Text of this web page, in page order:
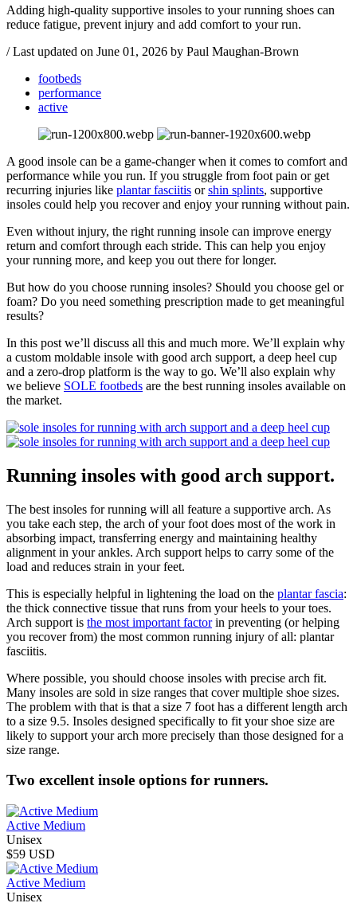
Adding high-quality supportive insoles to your running shoes can
reduce fatigue, prevent injury and add comfort to your run.
/ Last updated on June 01, 2026 by Paul Maughan-Brown
footbeds
performance
active
A good insole can be a game-changer when it comes to comfort and
performance while you run. If you struggle from foot pain or get
recurring injuries like plantar fasciitis orshin splints, supportive
insoles could help you recover and enjoy your running without pain.
Even without injury, the right running insole can improve energy
return and comfort through each stride. This can help you enjoy
your running more, and keep you out there for longer.
But how do you choose running insoles? Should you choose gel or
foam? Do you need something prescription made to get meaningful
results?
In this post we’ll discuss all this and much more. We’ll explain why
a custom moldable insole with good arch support, a deep heel cup
and a zero-drop platform is the way to go. We’ll also explain why
we believe SOLE footbeds are the best running insoles available on
the market.
Running insoles with good arch support.
The best insoles for running will all feature a supportive arch. As
you take each step, the arch of your foot does most of the work in
absorbing impact, transferring energy and maintaining healthy
alignment in your ankles. Arch support helps to carry some of the
load and reduces strain in your feet.
This is especially helpful in lightening the load on the plantar fascia:
the thick connective tissue that runs from your heels to your toes.
Arch support is the most important factorin preventing (or helping
you recover from) the most common running injury of all: plantar
fasciitis.
Where possible, you should choose insoles with precise arch fit.
Many insoles are sold in size ranges that cover multiple shoe sizes.
The problem with that is that a size 7 foot has a different length arch
to a size 9.5. Insoles designed specifically to fit your shoe size are
likely to support your arch more precisely than those designed for a
size range.
Two excellent insole options for runners.
Active Medium
Unisex
$59 USD
Active Medium
Unisex